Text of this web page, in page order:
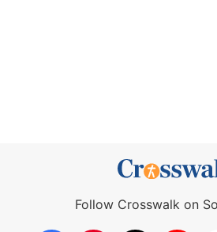
Follow Crosswalk on